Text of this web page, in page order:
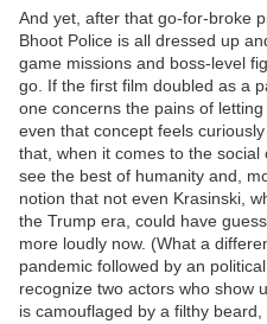
And yet, after that go-for-broke
Bhoot Police is all dressed up
game missions and boss-level
go. If the first film doubled as a
one concerns the pains of
even that concept feels
that, when it comes to the
see the best of humanity and,
notion that not even Krasinski,
the Trump era, could have
more loudly now. (What a
pandemic followed by an
recognize two actors who show
is camouflaged by a filthy beard,